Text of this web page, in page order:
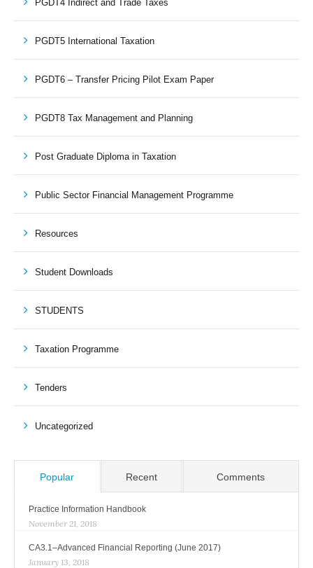
PGDT4 Indirect and Trade Taxes
PGDT5 International Taxation
PGDT6 – Transfer Pricing Pilot Exam Paper
PGDT8 Tax Management and Planning
Post Graduate Diploma in Taxation
Public Sector Financial Management Programme
Resources
Student Downloads
STUDENTS
Taxation Programme
Tenders
Uncategorized
Popular Recent Comments
Practice Information Handbook
November 21, 2018
CA3.1–Advanced Financial Reporting (June 2017)
January 13, 2018